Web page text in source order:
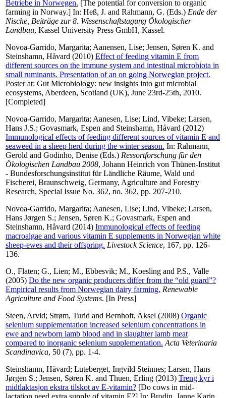
Betriebe in Norwegen. [The potential for conversion to organic
farming in Norway.] In: Heß, J. and Rahmann, G. (Eds.) Ende der
Nische, Beiträge zur 8. Wissenschaftstagung Ökologischer
Landbau, Kassel University Press GmbH, Kassel.
Novoa-Garrido, Margarita; Aanensen, Lise; Jensen, Søren K. and
Steinshamn, Håvard (2010) Effect of feeding vitamin E from
different sources on the immune system and intestinal microbiota in
small ruminants. Presentation of an on going Norwegian project.
Poster at: Gut Microbiology: new insights into gut microbial
ecosystems, Aberdeen, Scotland (UK), June 23rd-25th, 2010.
[Completed]
Novoa-Garrido, Margarita; Aanesen, Lise; Lind, Vibeke; Larsen,
Hans J.S.; Govasmark, Espen and Steinshamn, Håvard (2012)
Immunological effects of feeding different sources of vitamin E and
seaweed in a sheep herd during the winter season. In: Rahmann,
Gerold and Godinho, Denise (Eds.) Ressortforschung für den
Ökologischen Landbau 2008, Johann Heinrich von Thünen-Institut
- Bundesforschungsinstitut für Ländliche Räume, Wald und
Fischerei, Braunschweig, Germany, Agriculture and Forestry
Research, Special Issue No. 362, no. 362, pp. 207-210.
Novoa-Garrido, Margarita; Aanesen, Lise; Lind, Vibeke; Larsen,
Hans Jørgen S.; Jensen, Søren K.; Govasmark, Espen and
Steinshamn, Håvard (2014) Immunological effects of feeding
macroalgae and various vitamin E supplements in Norwegian white
sheep-ewes and their offspring. Livestock Science, 167, pp. 126-
136.
O., Flaten; G., Lien; M., Ebbesvik; M., Koesling and P.S., Valle
(2005) Do the new organic producers differ from the “old guard”?
Empirical results from Norwegian dairy farming. Renewable
Agriculture and Food Systems. [In Press]
Steen, Arvid; Strøm, Turid and Bernhoft, Aksel (2008) Organic
selenium supplementation increased selenium concentrations in
ewe and newborn lamb blood and in slaughter lamb meat
compared to inorganic selenium supplementation. Acta Veterinaria
Scandinavica, 50 (7), pp. 1-4.
Steinshamn, Håvard; Luteberget, Ingvild Steinnes; Larsen, Hans
Jørgen S.; Jensen, Søren K. and Thuen, Erling (2013) Treng kyr i
midtlaktasjon ekstra tilskot av E-vitamin? [Do cows in mid-
lactation need extra supply of vitamin E?] In: Brodin, Janne Karin